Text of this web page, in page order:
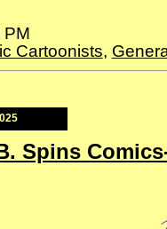
PM
Cartoonists,
Spins